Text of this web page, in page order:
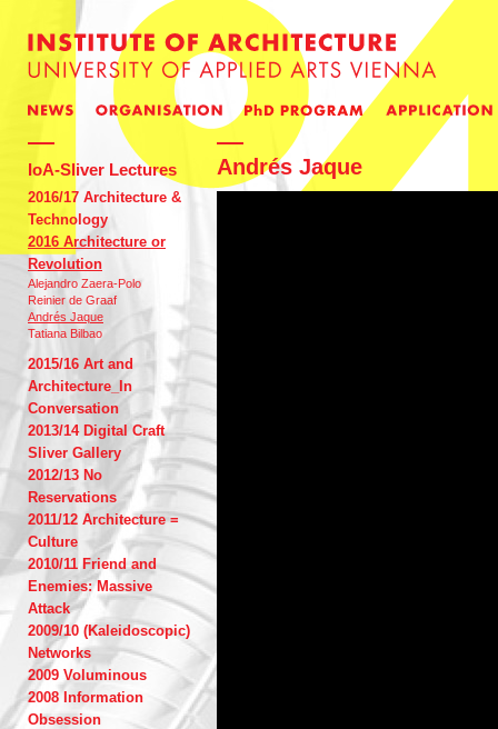
IoA-Sliver Lectures
2016/17 Architecture &
Technology
2016 Architecture or
Revolution
Alejandro Zaera-Polo
Reinier de Graaf
Andrés Jaque
Tatiana Bilbao
2015/16 Art and
Architecture_In
Conversation
2013/14 Digital Craft
Sliver Gallery
2012/13 No
Reservations
2011/12 Architecture =
Culture
2010/11 Friend and
Enemies: Massive
Attack
2009/10 (Kaleidoscopic)
Networks
2009 Voluminous
2008 Information
Obsession
Andrés Jaque